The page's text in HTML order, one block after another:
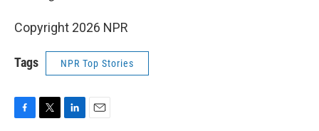
Copyright 2026 NPR
Tags NPR Top Stories